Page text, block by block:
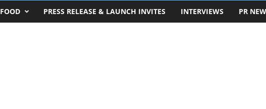
FOOD PRESS RELEASE & LAUNCH INVITES INTERVIEWS PR